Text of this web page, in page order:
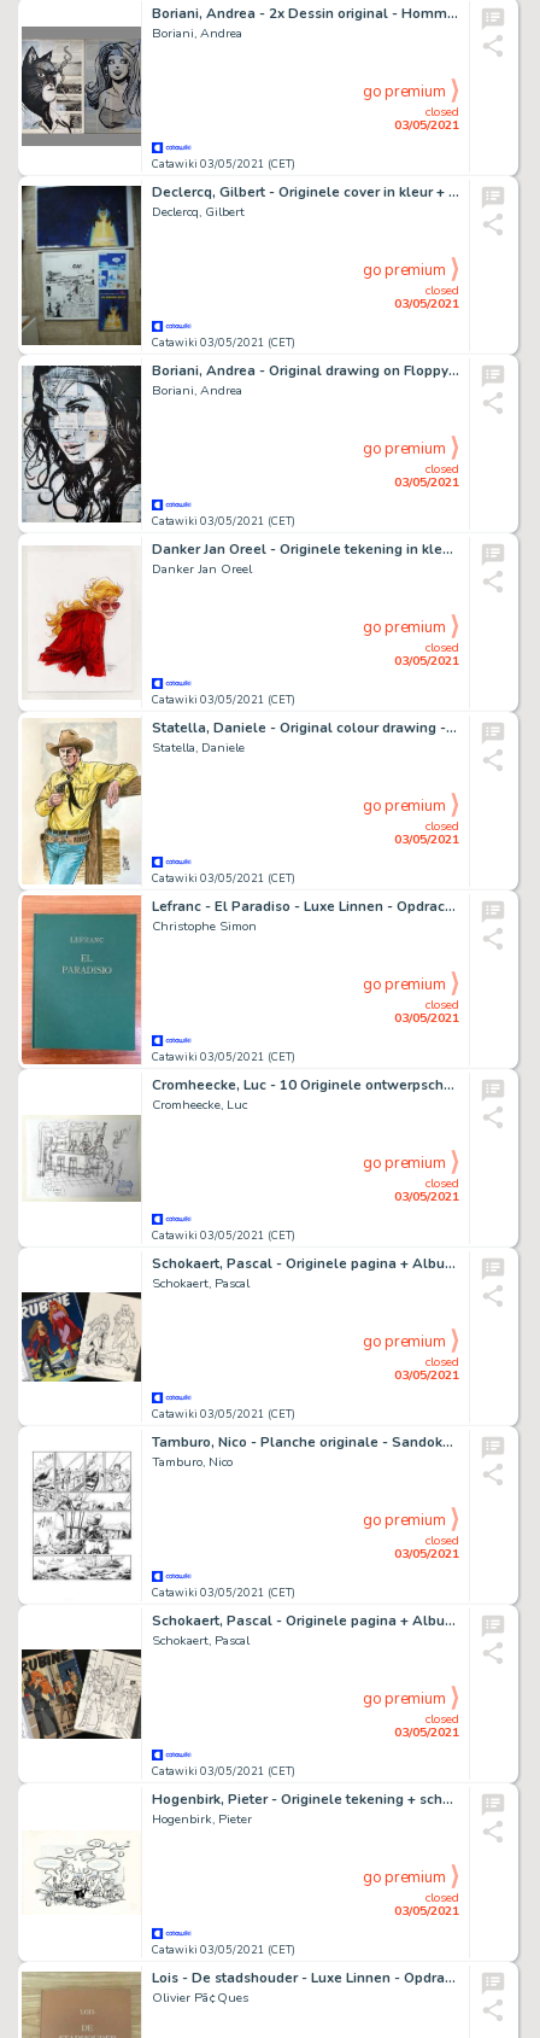
Boriani, Andrea - 2x Dessin original - Hommage Ã John Blacksad
Boriani, Andrea
Catawiki 03/05/2021 (CET)
closed
03/05/2021
go premium
Declercq, Gilbert - Originele cover in kleur + Originele pagina - De Nieuwe Eeuw - (2000/2000)
Declercq, Gilbert
Catawiki 03/05/2021 (CET)
closed
03/05/2021
go premium
Boriani, Andrea - Original drawing on Floppy Disk - Wonder Woman
Boriani, Andrea
Catawiki 03/05/2021 (CET)
closed
03/05/2021
go premium
Danker Jan Oreel - Originele tekening in kleur - Hel - Hoofdpersonage - (2019)
Danker Jan Oreel
Catawiki 03/05/2021 (CET)
closed
03/05/2021
go premium
Statella, Daniele - Original colour drawing - Tributo a Tex - (2021)
Statella, Daniele
Catawiki 03/05/2021 (CET)
closed
03/05/2021
go premium
Lefranc - El Paradiso - Luxe Linnen - Opdrachttekening - Nummer 20/25 - (2006) - Cartonné
Christophe Simon
Catawiki 03/05/2021 (CET)
closed
03/05/2021
go premium
Cromheecke, Luc - 10 Originele ontwerpschetsen - Nero - "De Toet van Tut" - (2020)
Cromheecke, Luc
Catawiki 03/05/2021 (CET)
closed
03/05/2021
go premium
Schokaert, Pascal - Originele pagina + Album - Supers - Rubine & Natasja - Hommage aan Walthéry en de Lazare
Schokaert, Pascal
Catawiki 03/05/2021 (CET)
closed
03/05/2021
go premium
Tamburo, Nico - Planche originale - Sandokan et le Tigre de Mompracem - (2018)
Tamburo, Nico
Catawiki 03/05/2021 (CET)
closed
03/05/2021
go premium
Schokaert, Pascal - Originele pagina + Album - Supers - Rubine & Natasja - Hommage aan Walthéry en de Lazare
Schokaert, Pascal
Catawiki 03/05/2021 (CET)
closed
03/05/2021
go premium
Hogenbirk, Pieter - Originele tekening + schets + kleurenprint - Van Oranje plaat voor Stripkookboek - (2018)
Hogenbirk, Pieter
Catawiki 03/05/2021 (CET)
closed
03/05/2021
go premium
Lois - De stadshouder - Luxe Linnen - Opdrachttekening - Nummer 20/25 - (2006) - Cartonné
Olivier Pã¢Ques